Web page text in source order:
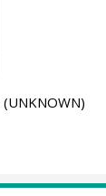
(UNKNOWN)